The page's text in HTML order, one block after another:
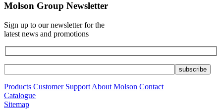
Molson Group Newsletter
Sign up to our newsletter for the
latest news and promotions
Products Customer Support About Molson Contact
Catalogue
Sitemap